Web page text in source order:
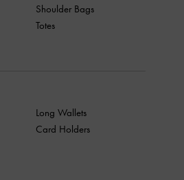
Shoulder Bags
Totes
Long Wallets
Card Holders